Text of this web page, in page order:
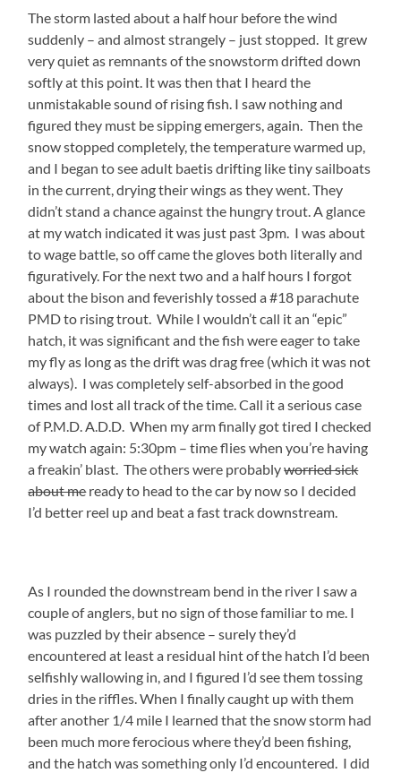
The storm lasted about a half hour before the wind
suddenly – and almost strangely – just stopped. It grew
very quiet as remnants of the snowstorm drifted down
softly at this point. It was then that I heard the
unmistakable sound of rising fish. I saw nothing and
figured they must be sipping emergers, again. Then the
snow stopped completely, the temperature warmed up,
and I began to see adult baetis drifting like tiny sailboats
in the current, drying their wings as they went. They
didn’t stand a chance against the hungry trout. A glance
at my watch indicated it was just past 3pm. I was about
to wage battle, so off came the gloves both literally and
figuratively. For the next two and a half hours I forgot
about the bison and feverishly tossed a #18 parachute
PMD to rising trout. While I wouldn’t call it an “epic”
hatch, it was significant and the fish were eager to take
my fly as long as the drift was drag free (which it was not
always). I was completely self-absorbed in the good
times and lost all track of the time. Call it a serious case
of P.M.D. A.D.D. When my arm finally got tired I checked
my watch again: 5:30pm – time flies when you’re having
a freakin’ blast. The others were probablyworried sick
about meready to head to the car by now so I decided
I’d better reel up and beat a fast track downstream.
As I rounded the downstream bend in the river I saw a
couple of anglers, but no sign of those familiar to me. I
was puzzled by their absence – surely they’d
encountered at least a residual hint of the hatch I’d been
selfishly wallowing in, and I figured I’d see them tossing
dries in the riffles. When I finally caught up with them
after another 1/4 mile I learned that the snow storm had
been much more ferocious where they’d been fishing,
and the hatch was something only I’d encountered. I did